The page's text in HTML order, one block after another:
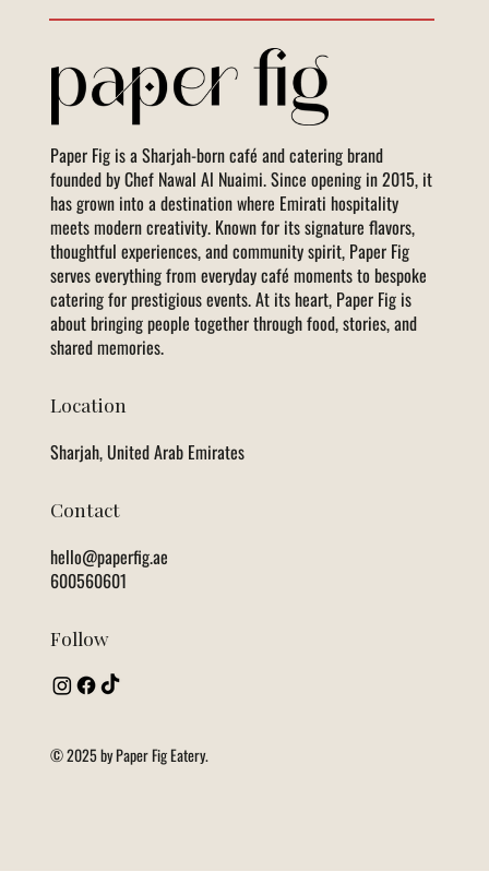
Paper Fig is a Sharjah-born café and catering brand
founded by Chef Nawal Al Nuaimi. Since opening in 2015, it
has grown into a destination where Emirati hospitality
meets modern creativity. Known for its signature flavors,
thoughtful experiences, and community spirit, Paper Fig
serves everything from everyday café moments to bespoke
catering for prestigious events. At its heart, Paper Fig is
about bringing people together through food, stories, and
shared memories.
Location
Sharjah, United Arab Emirates
Contact
hello@paperfig.ae
600560601
Follow
© 2025 by Paper Fig Eatery.